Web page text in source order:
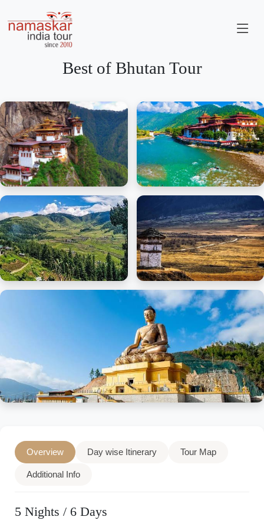
Best of Bhutan Tour
Overview Day wise Itinerary Tour Map
Additional Info
5 Nights / 6 Days